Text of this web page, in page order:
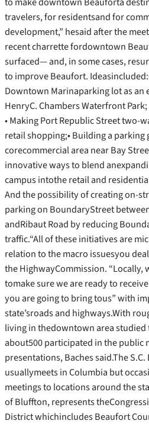
travelers, for residentsand for
development,” hesaid after the
recent charrette fordowntown
surfaced— and, in some cases,
to improve Beaufort.
Downtown Marinaparking lot as an
HenryC. Chambers Waterfront Park;
• Making Port Republic Street two-
retail shopping;• Building a parking
corecommercial area near Bay
innovative ways to blend
campus intothe retail and
And the possibility of creating on-
parking on BoundaryStreet
andRibaut Road by reducing
traffic.“All of these initiatives are
relation to the macro issuesyou
the HighwayCommission. “Locally,
tomake sure we are ready to
you are going to bring tous” with
state’sroads and highways.With
living in thedowntown area studied
about500 participated in the public
presentations, Baches said.The
usuallymeets in Columbia but
meetings to locations around the
of Bluffton, represents
District whichincludes Beaufort